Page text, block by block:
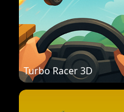
Turbo Racer 3D